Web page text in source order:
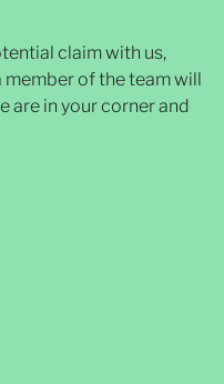
claim with us,
of the team will
are in your corner and